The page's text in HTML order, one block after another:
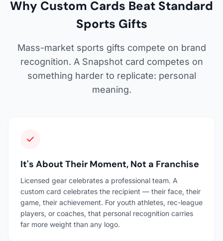
Why Custom Cards Beat Standard
Sports Gifts
Mass-market sports gifts compete on brand
recognition. A Snapshot card competes on
something harder to replicate: personal
meaning.
It's About Their Moment, Not a Franchise
Licensed gear celebrates a professional team. A
custom card celebrates the recipient — their face, their
game, their achievement. For youth athletes, rec-league
players, or coaches, that personal recognition carries
far more weight than any logo.